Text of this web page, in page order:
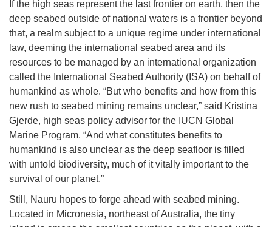
If the high seas represent the last frontier on earth, then the
deep seabed outside of national waters is a frontier beyond
that, a realm subject to a unique regime under international
law, deeming the international seabed area and its
resources to be managed by an international organization
called the International Seabed Authority (ISA) on behalf of
humankind as whole. “But who benefits and how from this
new rush to seabed mining remains unclear,” said Kristina
Gjerde, high seas policy advisor for the IUCN Global
Marine Program. “And what constitutes benefits to
humankind is also unclear as the deep seafloor is filled
with untold biodiversity, much of it vitally important to the
survival of our planet.”
Still, Nauru hopes to forge ahead with seabed mining.
Located in Micronesia, northeast of Australia, the tiny